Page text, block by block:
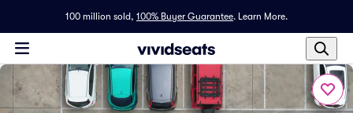
100 million sold, 100% Buyer Guarantee. Learn More.